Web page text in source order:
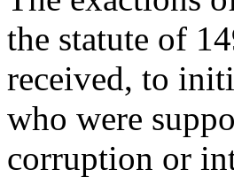
the statute of
received, to
who were
corruption or